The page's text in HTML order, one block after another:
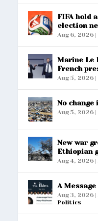
FIFA hold
election
Aug 6, 2026 |
Marine Le
French
Aug 5, 2026 |
No
Aug 5, 2026 |
New war
Ethiopian
Aug 4, 2026 |
A
Aug 3, 2026 |
Politics